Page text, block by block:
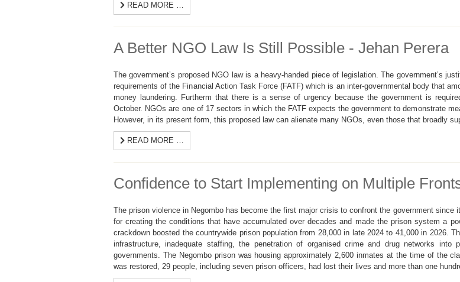
READ MORE …
A Better NGO Law Is Still Possible - Jehan Perera
The government’s proposed NGO law is a heavy-handed piece of legislation. The government’s
requirements of the Financial Action Task Force (FATF) which is an inter-governmental body that
money laundering. Furtherm that there is a sense of urgency because the government is
October. NGOs are one of 17 sectors in which the FATF expects the government to demonstrate
However, in its present form, this proposed law can alienate many NGOs, even those that broadly
READ MORE …
Confidence to Start Implementing on Multiple
The prison violence in Negombo has become the first major crisis to confront the government
for creating the conditions that have accumulated over decades and made the prison system a
crackdown boosted the countrywide prison population from 28,000 in late 2024 to 41,000 in 2026.
infrastructure, inadequate staffing, the penetration of organised crime and drug networks
governments. The Negombo prison was housing approximately 2,600 inmates at the time of the
was restored, 29 people, including seven prison officers, had lost their lives and more than one